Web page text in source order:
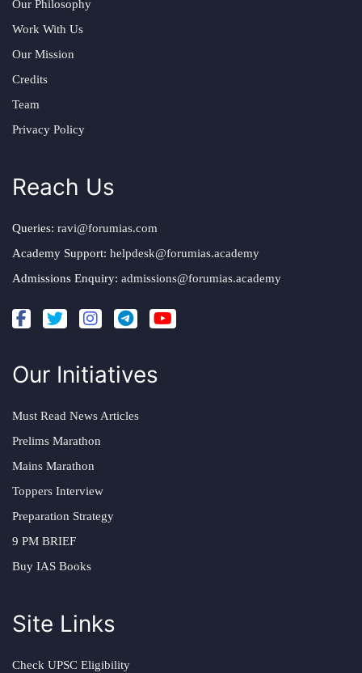
Our Philosophy
Work With Us
Our Mission
Credits
Team
Privacy Policy
Reach Us
Queries: ravi@forumias.com
Academy Support: helpdesk@forumias.academy
Admissions Enquiry: admissions@forumias.academy
Our Initiatives
Must Read News Articles
Prelims Marathon
Mains Marathon
Toppers Interview
Preparation Strategy
9 PM BRIEF
Buy IAS Books
Site Links
Check UPSC Eligibility